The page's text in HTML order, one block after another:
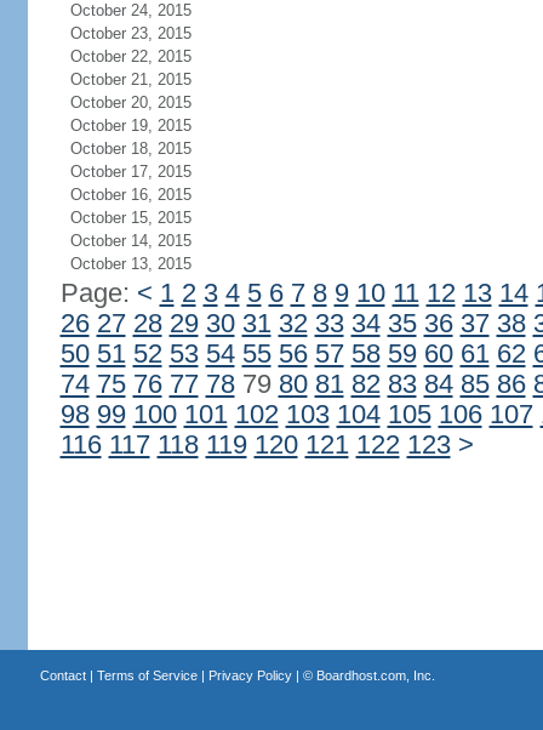
October 24, 2015
October 23, 2015
October 22, 2015
October 21, 2015
October 20, 2015
October 19, 2015
October 18, 2015
October 17, 2015
October 16, 2015
October 15, 2015
October 14, 2015
October 13, 2015
Page: < 1 2 3 4 5 6 7 8 9 10 11 12 13 14
26 27 28 29 30 31 32 33 34 35 36 37 38
50 51 52 53 54 55 56 57 58 59 60 61 62
74 75 76 77 7879 80 81 82 83 84 85 86
98 99 100 101 102 103 104 105 106 107
116 117 118 119 120 121 122 123 >
Contact| Terms of Service| Privacy Policy| © Boardhost.com, Inc.